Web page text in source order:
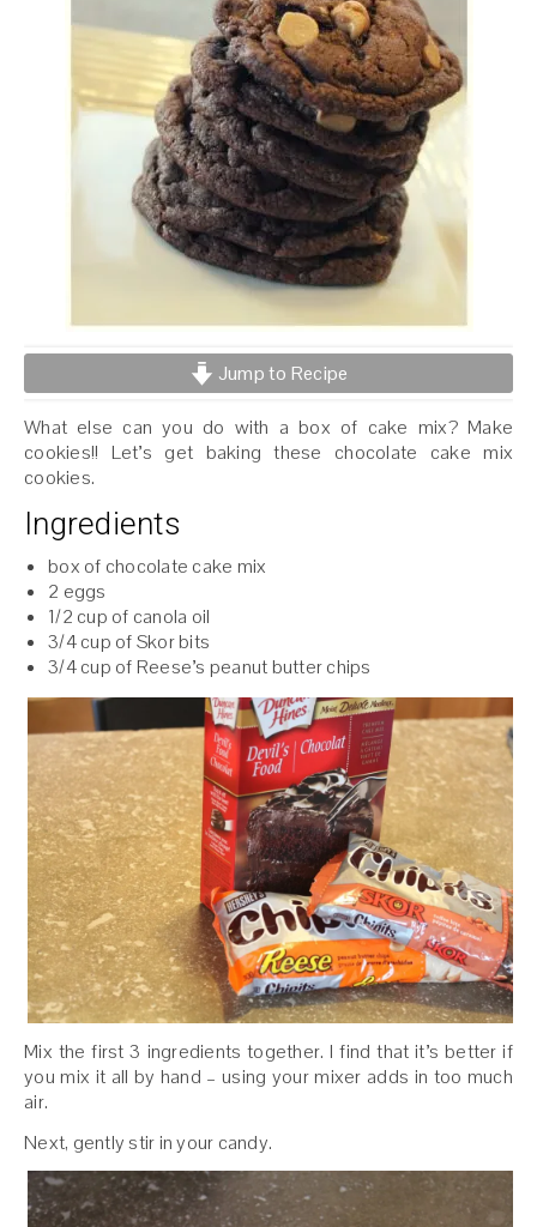
Jump to Recipe
What else can you do with a box of cake mix? Make
cookies!! Let’s get baking these chocolate cake mix
cookies.
Ingredients
box of chocolate cake mix
2 eggs
1/2 cup of canola oil
3/4 cup of Skor bits
3/4 cup of Reese’s peanut butter chips
Mix the first 3 ingredients together. I find that it’s better if
you mix it all by hand – using your mixer adds in too much
air.
Next, gently stir in your candy.